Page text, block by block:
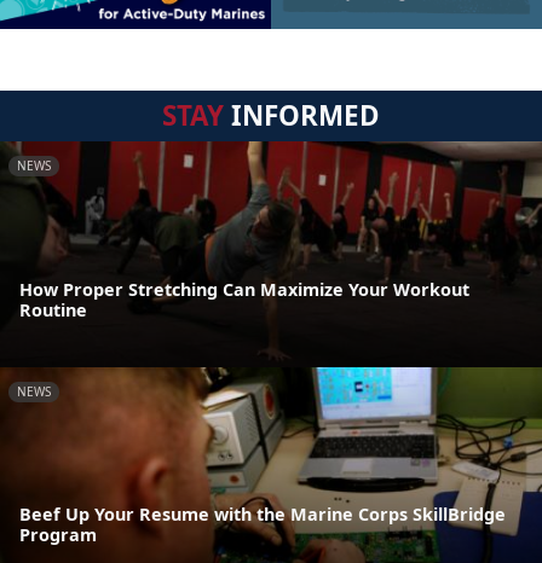
STAYINFORMED
NEWS
How Proper Stretching Can Maximize Your Workout
Routine
NEWS
Beef Up Your Resume with the Marine Corps SkillBridge
Program